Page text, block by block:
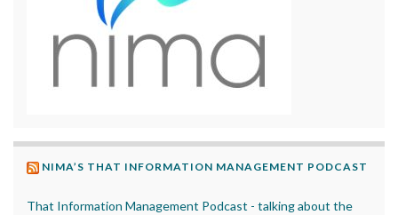
NIMA’S THAT INFORMATION MANAGEMENT PODCAST
That Information Management Podcast - talking about the